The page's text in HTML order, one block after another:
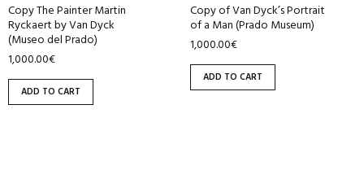
Copy The Painter Martin
Ryckaert by Van Dyck
(Museo del Prado)
1,000.00€
ADD TO CART
Copy of Van Dyck’s Portrait
of a Man (Prado Museum)
1,000.00€
ADD TO CART